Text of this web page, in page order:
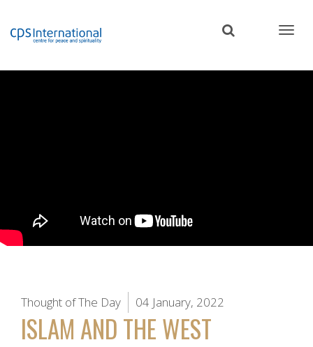
content
Thought of The Day 04 January, 2022
ISLAM AND THE WEST